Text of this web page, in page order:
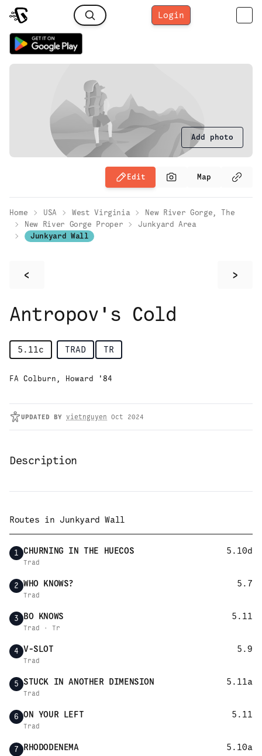
Login
Add photo
Edit Map
Home USA West Virginia
New River Gorge, The
New River Gorge Proper
Junkyard Area
Junkyard Wall
< >
Antropov's Cold
5.11c TRAD TR
FA Colburn, Howard '84
UPDATED BY vietnguyen Oct 2024
Description
Routes in Junkyard Wall
1 CHURNING IN THE HUECOS 5.10d
Trad
2 WHO KNOWS? 5.7
Trad
3 BO KNOWS 5.11
Trad · Tr
4 V-SLOT 5.9
Trad
5 STUCK IN ANOTHER DIMENSION 5.11a
Trad
6 ON YOUR LEFT 5.11
Trad
7 RHODODENEMA 5.10a